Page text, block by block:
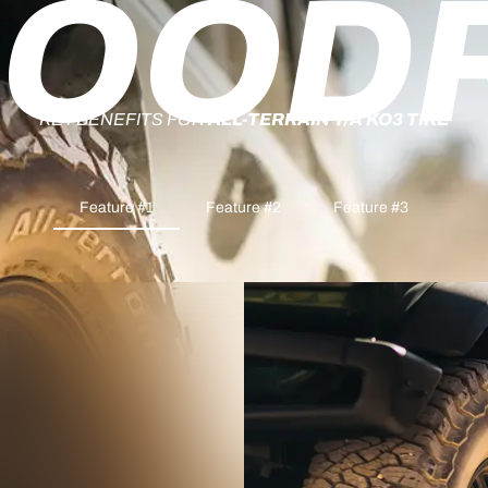
KEY BENEFITS FORALL-TERRAIN T/A KO3 TIRE
Feature #1 Feature #2 Feature #3